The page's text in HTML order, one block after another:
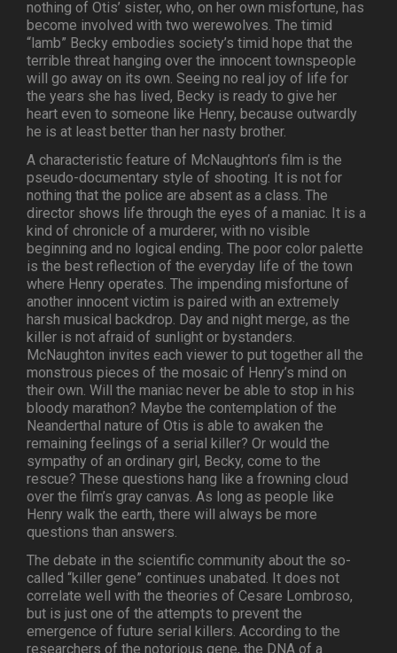
nothing of Otis’ sister, who, on her own misfortune, has
become involved with two werewolves. The timid
“lamb” Becky embodies society’s timid hope that the
terrible threat hanging over the innocent townspeople
will go away on its own. Seeing no real joy of life for
the years she has lived, Becky is ready to give her
heart even to someone like Henry, because outwardly
he is at least better than her nasty brother.
A characteristic feature of McNaughton’s film is the
pseudo-documentary style of shooting. It is not for
nothing that the police are absent as a class. The
director shows life through the eyes of a maniac. It is a
kind of chronicle of a murderer, with no visible
beginning and no logical ending. The poor color palette
is the best reflection of the everyday life of the town
where Henry operates. The impending misfortune of
another innocent victim is paired with an extremely
harsh musical backdrop. Day and night merge, as the
killer is not afraid of sunlight or bystanders.
McNaughton invites each viewer to put together all the
monstrous pieces of the mosaic of Henry’s mind on
their own. Will the maniac never be able to stop in his
bloody marathon? Maybe the contemplation of the
Neanderthal nature of Otis is able to awaken the
remaining feelings of a serial killer? Or would the
sympathy of an ordinary girl, Becky, come to the
rescue? These questions hang like a frowning cloud
over the film’s gray canvas. As long as people like
Henry walk the earth, there will always be more
questions than answers.
The debate in the scientific community about the so-
called “killer gene” continues unabated. It does not
correlate well with the theories of Cesare Lombroso,
but is just one of the attempts to prevent the
emergence of future serial killers. According to the
researchers of the notorious gene, the DNA of a